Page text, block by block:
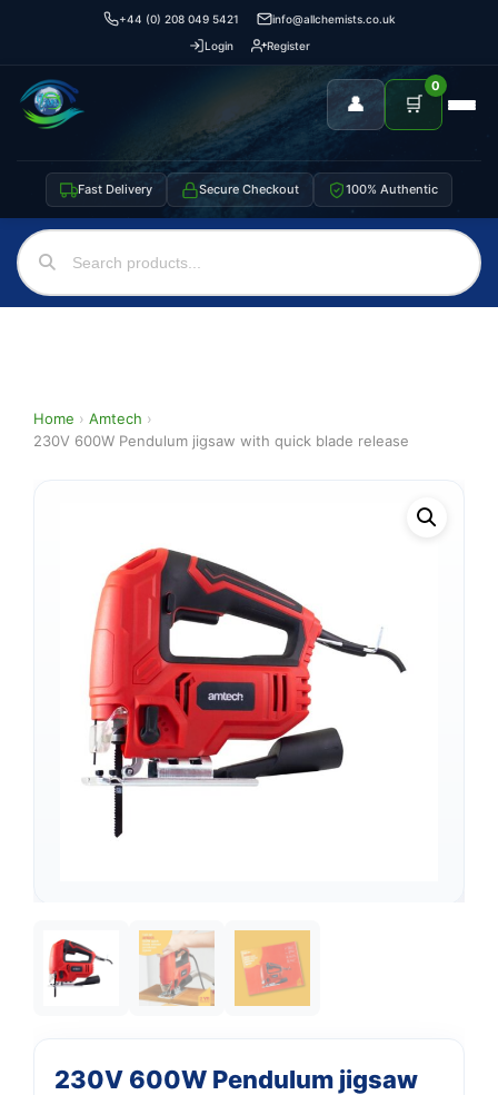
+44 (0) 208 049 5421
info@allchemists.co.uk
Login
Register
👤 🛒
0
Fast Delivery Secure Checkout 100% Authentic
Home › Amtech ›
230V 600W Pendulum jigsaw with quick blade release
230V 600W Pendulum jigsaw
Support
We're online